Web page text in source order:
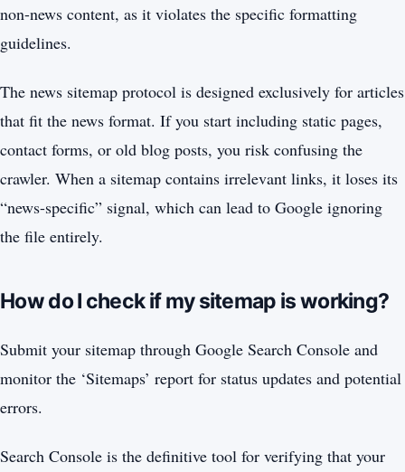
non-news content, as it violates the specific formatting
guidelines.
The news sitemap protocol is designed exclusively for articles
that fit the news format. If you start including static pages,
contact forms, or old blog posts, you risk confusing the
crawler. When a sitemap contains irrelevant links, it loses its
“news-specific” signal, which can lead to Google ignoring
the file entirely.
How do I check if my sitemap is working?
Submit your sitemap through Google Search Console and
monitor the ‘Sitemaps’ report for status updates and potential
errors.
Search Console is the definitive tool for verifying that your